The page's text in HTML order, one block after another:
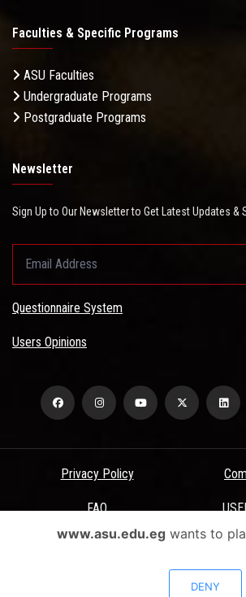
Faculties & Specific Programs
ASU Faculties
Undergraduate Programs
Postgraduate Programs
Newsletter
Sign Up to Our Newsletter to Get Latest Updates &
Questionnaire System
Users Opinions
Privacy Policy
FAQ
Terms & Conditions
All Rights Reserved - Ain Shams University -
www.asu.edu.egwants to
DENY